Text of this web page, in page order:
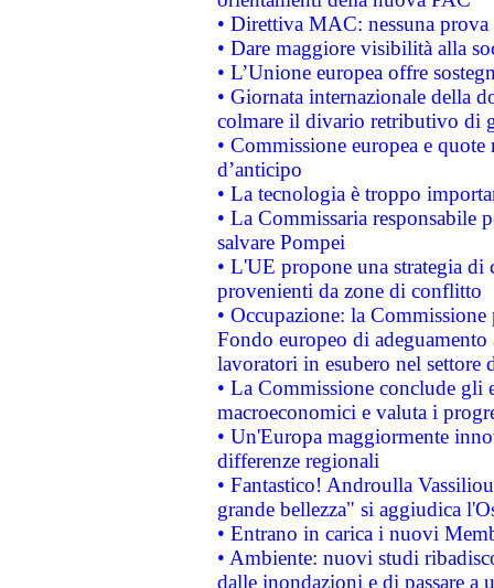
• Direttiva MAC: nessuna
• Dare maggiore visibilità alla
• L’Unione europea offre
• Giornata internazionale della
colmare il divario retributivo di
• Commissione europea e
d’anticipo
• La tecnologia è troppo
• La Commissaria responsabile
salvare Pompei
• L'UE propone una strategia
provenienti da zone di conflitto
• Occupazione: la
Fondo europeo di
lavoratori in esubero nel
• La Commissione conclude
macroeconomici e valuta i
• Un'Europa maggiormente
differenze regionali
• Fantastico! Androulla
grande bellezza" si aggiudica
• Entrano in carica i nuovi
• Ambiente: nuovi studi
dalle inondazioni e di passare a